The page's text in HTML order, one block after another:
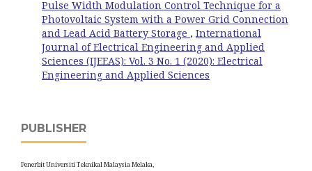
Pulse Width Modulation Control Technique for a
Photovoltaic System with a Power Grid Connection
and Lead Acid Battery Storage , International
Journal of Electrical Engineering and Applied
Sciences (IJEEAS): Vol. 3 No. 1 (2020): Electrical
Engineering and Applied Sciences
PUBLISHER
Penerbit Universiti Teknikal Malaysia Melaka,